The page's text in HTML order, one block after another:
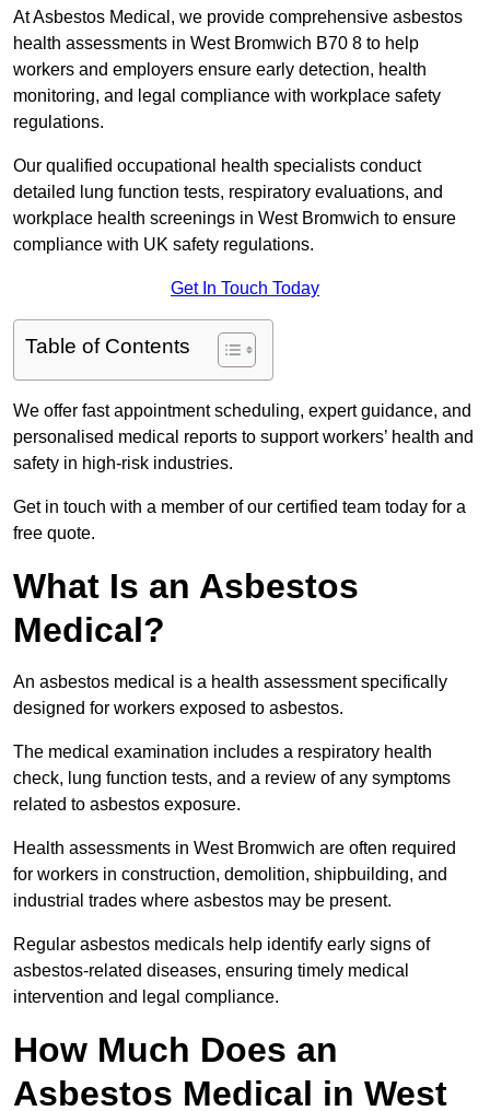
At Asbestos Medical, we provide comprehensive asbestos
health assessments in West Bromwich B70 8 to help
workers and employers ensure early detection, health
monitoring, and legal compliance with workplace safety
regulations.
Our qualified occupational health specialists conduct
detailed lung function tests, respiratory evaluations, and
workplace health screenings in West Bromwich to ensure
compliance with UK safety regulations.
Get In Touch Today
Table of Contents
We offer fast appointment scheduling, expert guidance, and
personalised medical reports to support workers’ health and
safety in high-risk industries.
Get in touch with a member of our certified team today for a
free quote.
What Is an Asbestos
Medical?
An asbestos medical is a health assessment specifically
designed for workers exposed to asbestos.
The medical examination includes a respiratory health
check, lung function tests, and a review of any symptoms
related to asbestos exposure.
Health assessments in West Bromwich are often required
for workers in construction, demolition, shipbuilding, and
industrial trades where asbestos may be present.
Regular asbestos medicals help identify early signs of
asbestos-related diseases, ensuring timely medical
intervention and legal compliance.
How Much Does an
Asbestos Medical in West